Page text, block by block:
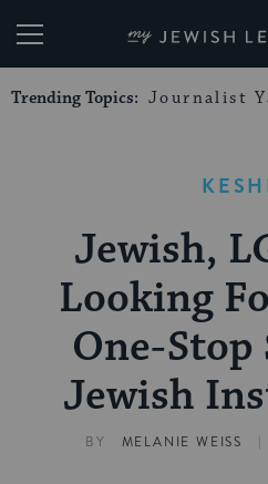
My
Trending Topics: Journalist
Jewish,
Looking
One-Stop
Jewish
BY MELANIE WEISS |